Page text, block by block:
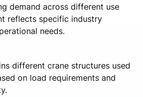
demand across different use
reflects specific industry
needs.
different crane structures used
on load requirements and